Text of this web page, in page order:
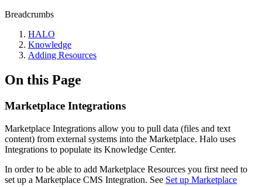
Breadcrumbs
HALO
Knowledge
Adding Resources
On this Page
Marketplace Integrations
Marketplace Integrations allow you to pull data (files and text
content) from external systems into the Marketplace. Halo uses
Integrations to populate its Knowledge Center.
In order to be able to add Marketplace Resources you first need to
set up a Marketplace CMS Integration. See Set up Marketplace